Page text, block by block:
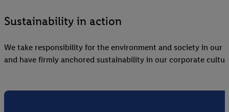
Sustainability in action
We take responsibility for the environment and society in our
and have firmly anchored sustainability in our corporate